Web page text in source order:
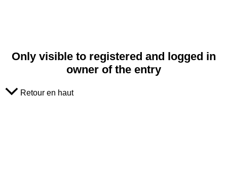
Only visible to registered and logged in
owner of the entry
Retour en haut